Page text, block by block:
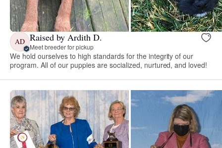
AD Raised by Ardith D.
Meet breeder for pickup
We hold ourselves to high standards for the integrity of our
program. All of our puppies are socialized, nurtured, and loved!